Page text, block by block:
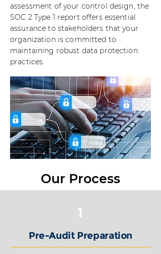
assessment of your control design, the
SOC 2 Type 1 report offers essential
assurance to stakeholders that your
organization is committed to
maintaining robust data protection
practices.
Our Process
1
Pre-Audit Preparation